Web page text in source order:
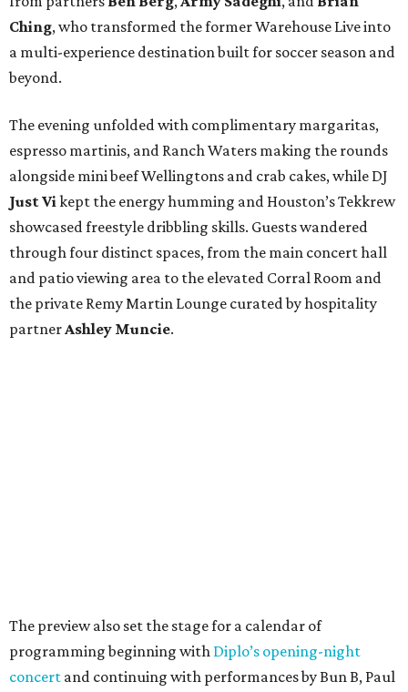
Ching, who transformed the former Warehouse Live into
a multi-experience destination built for soccer season and
beyond.
The evening unfolded with complimentary margaritas,
espresso martinis, and Ranch Waters making the rounds
alongside mini beef Wellingtons and crab cakes, while DJ
Just Vikept the energy humming and Houston’s Tekkrew
showcased freestyle dribbling skills. Guests wandered
through four distinct spaces, from the main concert hall
and patio viewing area to the elevated Corral Room and
the private Remy Martin Lounge curated by hospitality
partnerAshley Muncie.
The preview also set the stage for a calendar of
programming beginning with Diplo’s opening-night
concert and continuing with performances by Bun B, Paul